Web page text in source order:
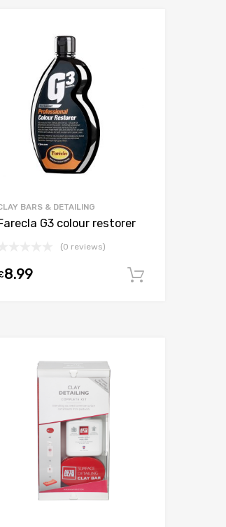
BARS & DETAILING
G3 colour restorer
(0 reviews)
8.99